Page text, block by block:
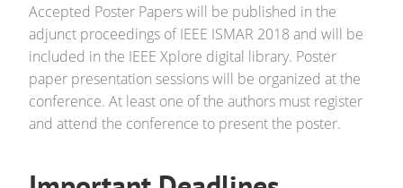
Accepted Poster Papers will be published in the
adjunct proceedings of IEEE ISMAR 2018 and will be
included in the IEEE Xplore digital library. Poster
paper presentation sessions will be organized at the
conference. At least one of the authors must register
and attend the conference to present the poster.